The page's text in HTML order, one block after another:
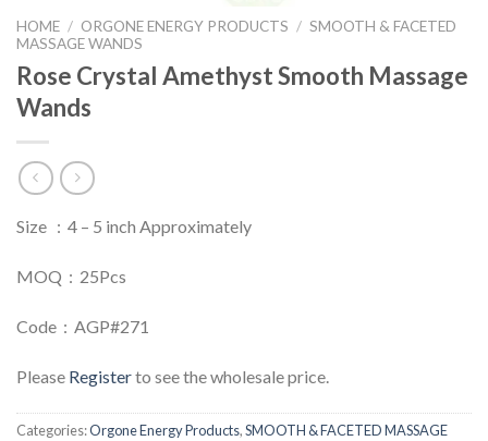
HOME / ORGONE ENERGY PRODUCTS / SMOOTH & FACETED
MASSAGE WANDS
Rose Crystal Amethyst Smooth Massage
Wands
Size : 4 – 5 inch Approximately
MOQ : 25Pcs
Code : AGP#271
Please Registerto see the wholesale price.
Categories:Orgone Energy Products,SMOOTH & FACETED MASSAGE